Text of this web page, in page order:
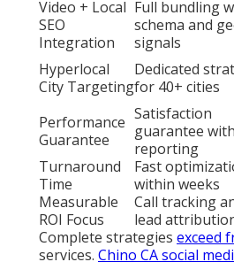
Video + Local
SEO
Integration
Full bundling
schema and
signals
Hyperlocal
City Targeting
Dedicated
for 40+ cities
Performance
Guarantee
Satisfaction
guarantee with
reporting
Turnaround
Time
Fast
within weeks
Measurable
ROI Focus
Call tracking
lead
Complete strategies exceed
services. Chino CA social